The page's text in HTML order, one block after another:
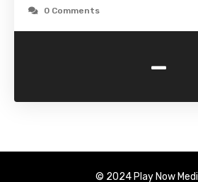
0 Comments
-
© 2024 Play Now